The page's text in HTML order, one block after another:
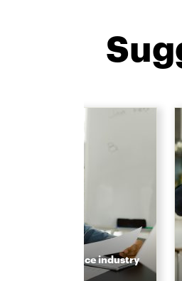
Insurance industry